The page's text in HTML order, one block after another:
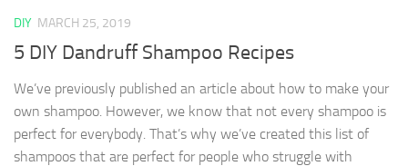
DIY MARCH 25, 2019
5 DIY Dandruff Shampoo Recipes
We’ve previously published an article about how to make your
own shampoo. However, we know that not every shampoo is
perfect for everybody. That’s why we’ve created this list of
shampoos that are perfect for people who struggle with